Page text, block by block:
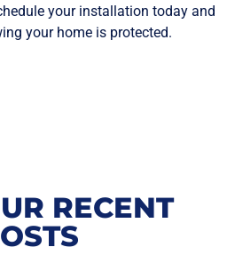
your installation today and
your home is protected.
RECENT